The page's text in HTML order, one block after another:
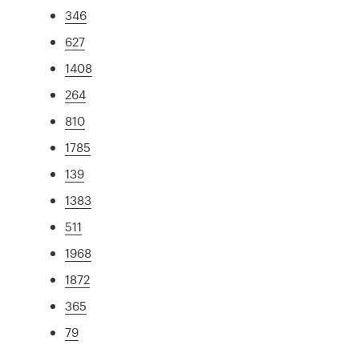
346
627
1408
264
810
1785
139
1383
511
1968
1872
365
79